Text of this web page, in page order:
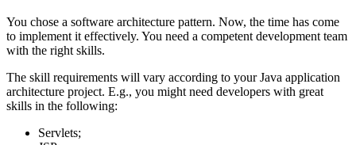
You chose a software architecture pattern. Now, the time has come
to implement it effectively. You need a competent development team
with the right skills.
The skill requirements will vary according to your Java application
architecture project. E.g., you might need developers with great
skills in the following:
Servlets;